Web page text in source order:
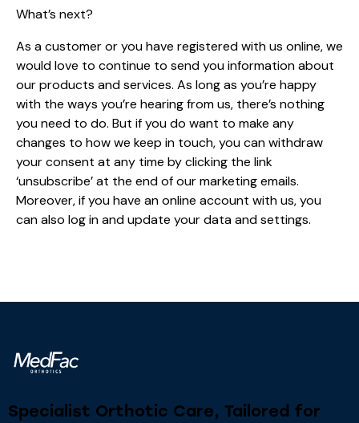
What’s next?
As a customer or you have registered with us online, we
would love to continue to send you information about
our products and services. As long as you’re happy
with the ways you’re hearing from us, there’s nothing
you need to do. But if you do want to make any
changes to how we keep in touch, you can withdraw
your consent at any time by clicking the link
‘unsubscribe’ at the end of our marketing emails.
Moreover, if you have an online account with us, you
can also log in and update your data and settings.
Specialist Orthotic Care, Tailored for